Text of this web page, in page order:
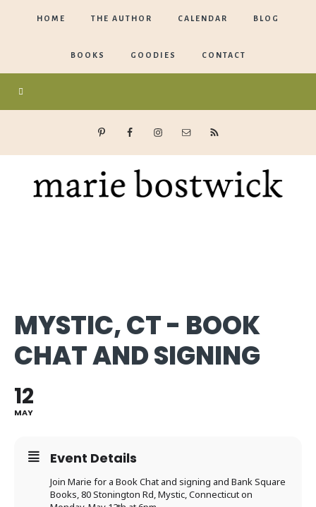
HOME THE AUTHOR CALENDAR BLOG
BOOKS GOODIES CONTACT
MYSTIC, CT - BOOK
CHAT AND SIGNING
12
MAY
Event Details
Join Marie for a Book Chat and signing and Bank Square
Books,80 Stonington Rd, Mystic, Connecticut on